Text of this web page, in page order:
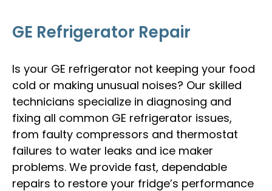
GE Refrigerator Repair
Is your GE refrigerator not keeping your food
cold or making unusual noises? Our skilled
technicians specialize in diagnosing and
fixing all common GE refrigerator issues,
from faulty compressors and thermostat
failures to water leaks and ice maker
problems. We provide fast, dependable
repairs to restore your fridge’s performance